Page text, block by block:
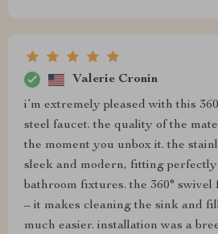
Valerie Cronin
i’m extremely pleased with this
steel faucet. the quality of the
the moment you unbox it. the
sleek and modern, fitting
bathroom fixtures. the 360° swivel
– it makes cleaning the sink and
much easier. installation was a